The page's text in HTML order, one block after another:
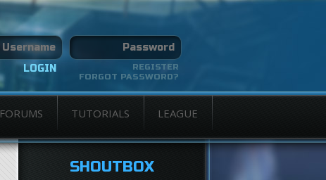
REGISTER
FORGOT PASSWORD?
FORUMS TUTORIALS LEAGUE
SHOUTBOX